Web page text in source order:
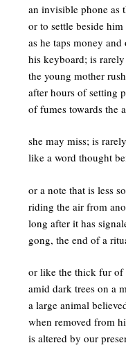
an invisible phone as
or to settle beside
as he taps money
his keyboard; is
the young mother
after hours of setting
of fumes towards the
she may miss; is
like a word thought
or a note that is less
riding the air from
long after it has
gong, the end of a
or like the thick fur of
amid dark trees on a
a large animal
when removed from
is altered by our